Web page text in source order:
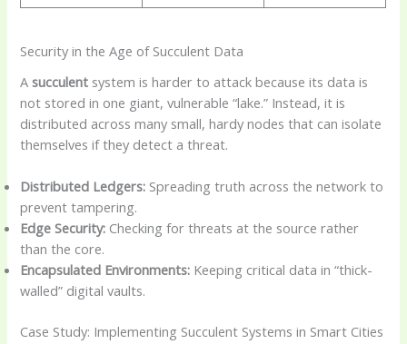
Security in the Age of Succulent Data
Asucculent system is harder to attack because its data is
not stored in one giant, vulnerable “lake.” Instead, it is
distributed across many small, hardy nodes that can isolate
themselves if they detect a threat.
Distributed Ledgers: Spreading truth across the network to
prevent tampering.
Edge Security: Checking for threats at the source rather
than the core.
Encapsulated Environments: Keeping critical data in “thick-
walled” digital vaults.
Case Study: Implementing Succulent Systems in Smart Cities